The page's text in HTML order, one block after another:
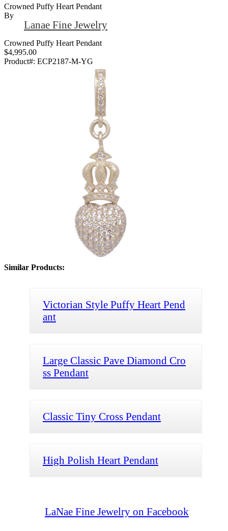
Crowned Puffy Heart Pendant
By
Lanae Fine Jewelry
Crowned Puffy Heart Pendant
$4,995.00
Product#: ECP2187-M-YG
Similar Products:
Victorian Style Puffy Heart Pend
ant
Large Classic Pave Diamond Cro
ss Pendant
Classic Tiny Cross Pendant
High Polish Heart Pendant
LaNae Fine Jewelry on Facebook